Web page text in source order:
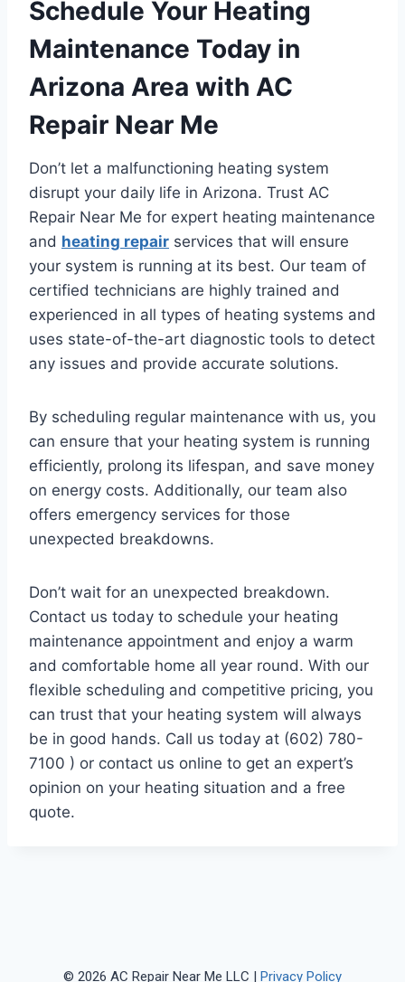
Schedule Your Heating
Maintenance Today in
Arizona Area with AC
Repair Near Me
Don’t let a malfunctioning heating system
disrupt your daily life in Arizona. Trust AC
Repair Near Me for expert heating maintenance
and heating repair services that will ensure
your system is running at its best. Our team of
certified technicians are highly trained and
experienced in all types of heating systems and
uses state-of-the-art diagnostic tools to detect
any issues and provide accurate solutions.
By scheduling regular maintenance with us, you
can ensure that your heating system is running
efficiently, prolong its lifespan, and save money
on energy costs. Additionally, our team also
offers emergency services for those
unexpected breakdowns.
Don’t wait for an unexpected breakdown.
Contact us today to schedule your heating
maintenance appointment and enjoy a warm
and comfortable home all year round. With our
flexible scheduling and competitive pricing, you
can trust that your heating system will always
be in good hands. Call us today at (602) 780-
7100 ) or contact us online to get an expert’s
opinion on your heating situation and a free
quote.
© 2026 AC Repair Near Me LLC | Privacy Policy